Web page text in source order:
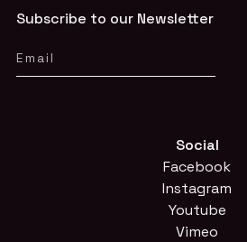
Subscribe to our Newsletter
Social
Facebook
Instagram
Youtube
Vimeo